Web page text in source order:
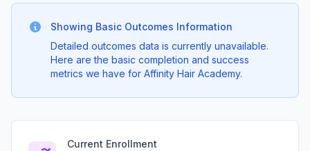
Showing Basic Outcomes Information
Detailed outcomes data is currently unavailable.
Here are the basic completion and success
metrics we have for Affinity Hair Academy.
Current Enrollment